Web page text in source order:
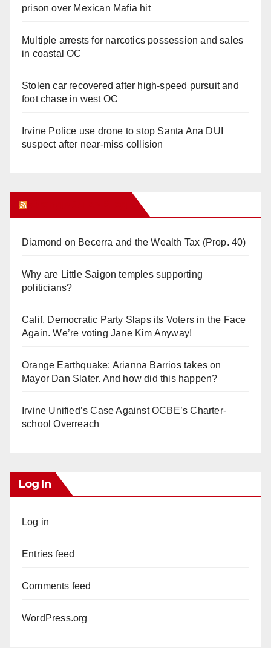
prison over Mexican Mafia hit
Multiple arrests for narcotics possession and sales
in coastal OC
Stolen car recovered after high-speed pursuit and
foot chase in west OC
Irvine Police use drone to stop Santa Ana DUI
suspect after near-miss collision
Diamond on Becerra and the Wealth Tax (Prop. 40)
Why are Little Saigon temples supporting
politicians?
Calif. Democratic Party Slaps its Voters in the Face
Again. We’re voting Jane Kim Anyway!
Orange Earthquake: Arianna Barrios takes on
Mayor Dan Slater. And how did this happen?
Irvine Unified’s Case Against OCBE’s Charter-
school Overreach
Log In
Log in
Entries feed
Comments feed
WordPress.org